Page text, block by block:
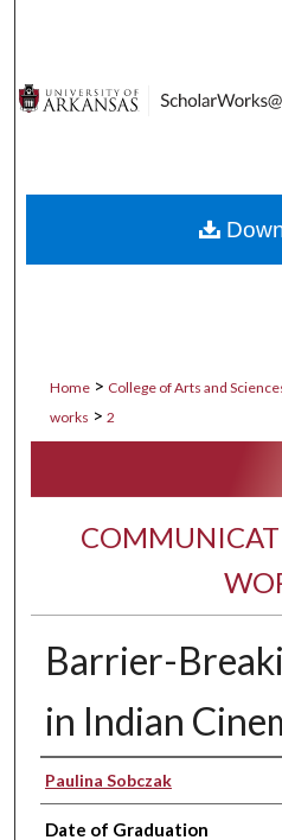
Digital
Home > College of Arts and
works > 2
Barrier-
in Indian
Author
Paulina Sobczak
Date of Graduation